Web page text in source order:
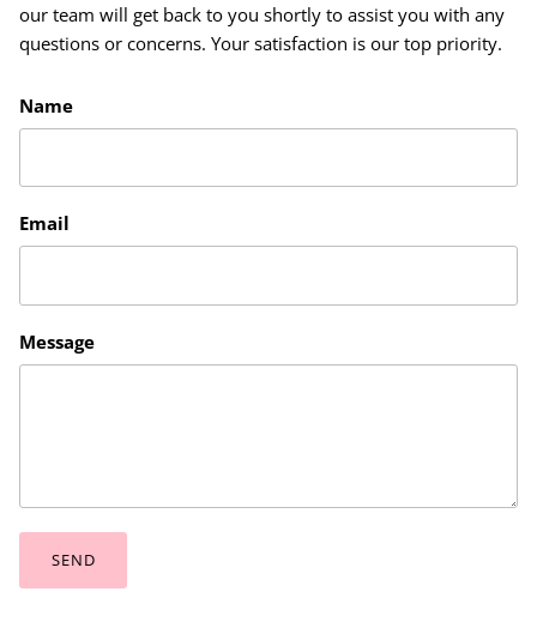
our team will get back to you shortly to assist you with any
questions or concerns. Your satisfaction is our top priority.
Name
Email
Message
SEND